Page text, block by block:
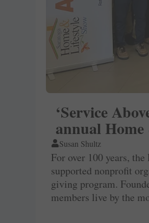
‘Service
annual
Susan Shultz
For over 100 years,
supported nonprofit
giving program.
members live by the